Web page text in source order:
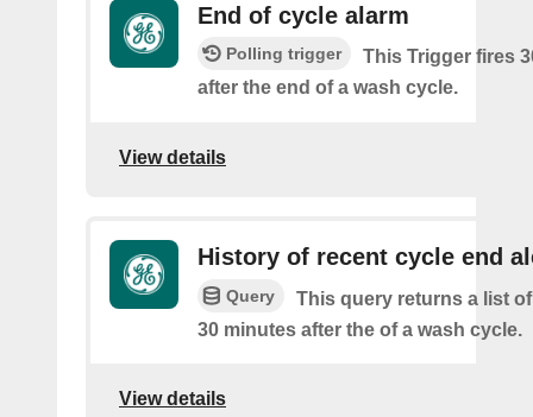
End of cycle alarm
Polling trigger
This Trigger fires
after the end of a wash cycle.
View details
History of recent cycle end
Query
This query returns a list
30 minutes after the of a wash cycle.
View details